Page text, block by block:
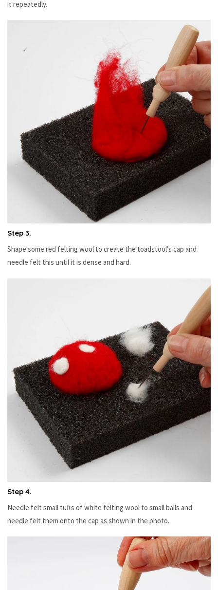
it repeatedly.
Step 3.
Shape some red felting wool to create the toadstool's cap and
needle felt this until it is dense and hard.
Step 4.
Needle felt small tufts of white felting wool to small balls and
needle felt them onto the cap as shown in the photo.